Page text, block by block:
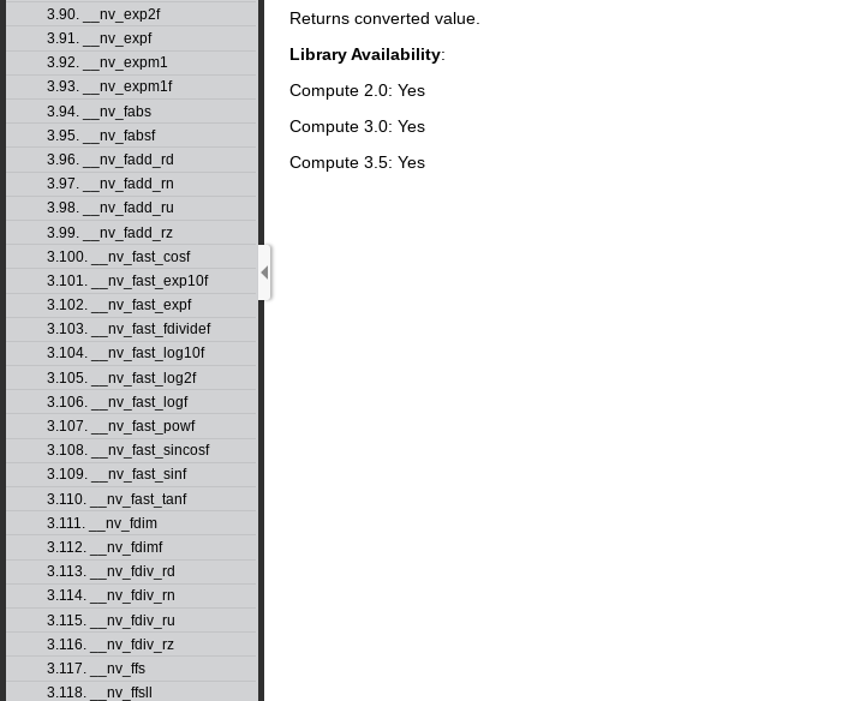
3.90. __nv_exp2f
3.91. __nv_expf
3.92. __nv_expm1
3.93. __nv_expm1f
3.94. __nv_fabs
3.95. __nv_fabsf
3.96. __nv_fadd_rd
3.97. __nv_fadd_rn
3.98. __nv_fadd_ru
3.99. __nv_fadd_rz
3.100. __nv_fast_cosf
3.101. __nv_fast_exp10f
3.102. __nv_fast_expf
3.103. __nv_fast_fdividef
3.104. __nv_fast_log10f
3.105. __nv_fast_log2f
3.106. __nv_fast_logf
3.107. __nv_fast_powf
3.108. __nv_fast_sincosf
3.109. __nv_fast_sinf
3.110. __nv_fast_tanf
3.111. __nv_fdim
3.112. __nv_fdimf
3.113. __nv_fdiv_rd
3.114. __nv_fdiv_rn
3.115. __nv_fdiv_ru
3.116. __nv_fdiv_rz
3.117. __nv_ffs
3.118. __nv_ffsll
Returns converted value.
Library Availability:
Compute 2.0: Yes
Compute 3.0: Yes
Compute 3.5: Yes